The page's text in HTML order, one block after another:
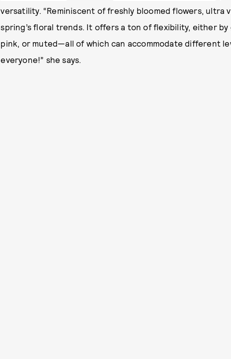
versatility. “Reminiscent of freshly bloomed flowers, ultra
spring’s floral trends. It offers a ton of flexibility, either
pink, or muted—all of which can accommodate different
everyone!” she says.